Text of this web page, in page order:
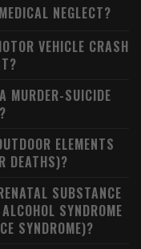
NEGLECT?
VEHICLE CRASH
MURDER-SUICIDE
ELEMENTS
DEATHS)?
SUBSTANCE
SYNDROME
SYNDROME)?